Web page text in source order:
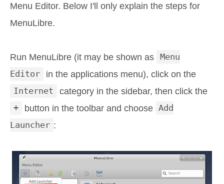
Menu Editor. Below I'll only explain the steps for
MenuLibre.
Run MenuLibre (it may be shown as Menu
Editor
in the applications menu), click on the
Internet
category in the sidebar, then click the
+
button in the toolbar and choose Add
Launcher :